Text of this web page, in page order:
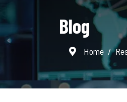
Blog
Home